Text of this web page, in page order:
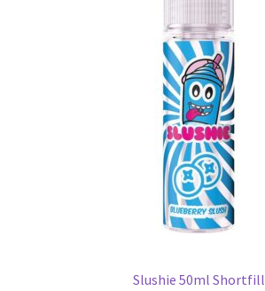
Slushie 50ml Shortfill